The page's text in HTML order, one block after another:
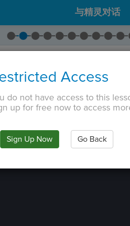
与精灵对话
1
。
key, first press ESC to exit the code
·ONLY·MODE¶
Access
do not have access to this
up for free now to access
Sign Up Now Go Back